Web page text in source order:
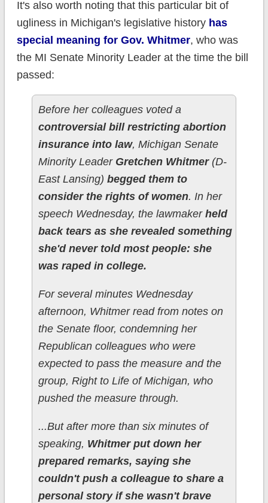
It's also worth noting that this particular bit of
ugliness in Michigan's legislative history has
special meaning for Gov. Whitmer, who was
the MI Senate Minority Leader at the time the bill
passed:
Before her colleagues voted a
controversial bill restricting abortion
insurance into law, Michigan Senate
Minority Leader Gretchen Whitmer(D-
East Lansing) begged them to
consider the rights of women. In her
speech Wednesday, the lawmaker held
back tears as she revealed something
she'd never told most people: she
was raped in college.
For several minutes Wednesday
afternoon, Whitmer read from notes on
the Senate floor, condemning her
Republican colleagues who were
expected to pass the measure and the
group, Right to Life of Michigan, who
pushed the measure through.
...But after more than six minutes of
speaking, Whitmer put down her
prepared remarks, saying she
couldn't push a colleague to share a
personal story if she wasn't brave